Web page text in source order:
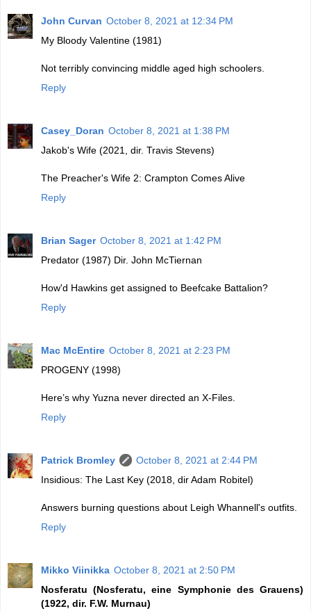
John Curvan October 8, 2021 at 12:34 PM
My Bloody Valentine (1981)
Not terribly convincing middle aged high schoolers.
Reply
Casey_Doran October 8, 2021 at 1:38 PM
Jakob's Wife (2021, dir. Travis Stevens)
The Preacher's Wife 2: Crampton Comes Alive
Reply
Brian Sager October 8, 2021 at 1:42 PM
Predator (1987) Dir. John McTiernan
How'd Hawkins get assigned to Beefcake Battalion?
Reply
Mac McEntire October 8, 2021 at 2:23 PM
PROGENY (1998)
Here’s why Yuzna never directed an X-Files.
Reply
Patrick Bromley
October 8, 2021 at 2:44 PM
Insidious: The Last Key (2018, dir Adam Robitel)
Answers burning questions about Leigh Whannell's outfits.
Reply
Mikko Viinikka October 8, 2021 at 2:50 PM
Nosferatu (Nosferatu, eine Symphonie des Grauens)
(1922, dir. F.W. Murnau)